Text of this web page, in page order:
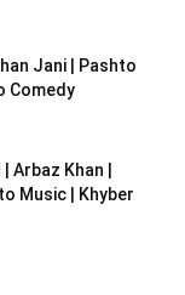
Jani | Pashto
Comedy
Arbaz Khan |
Music | Khyber